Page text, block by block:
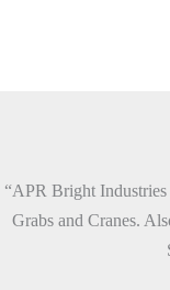
“APR Bright
Grabs and Cranes.